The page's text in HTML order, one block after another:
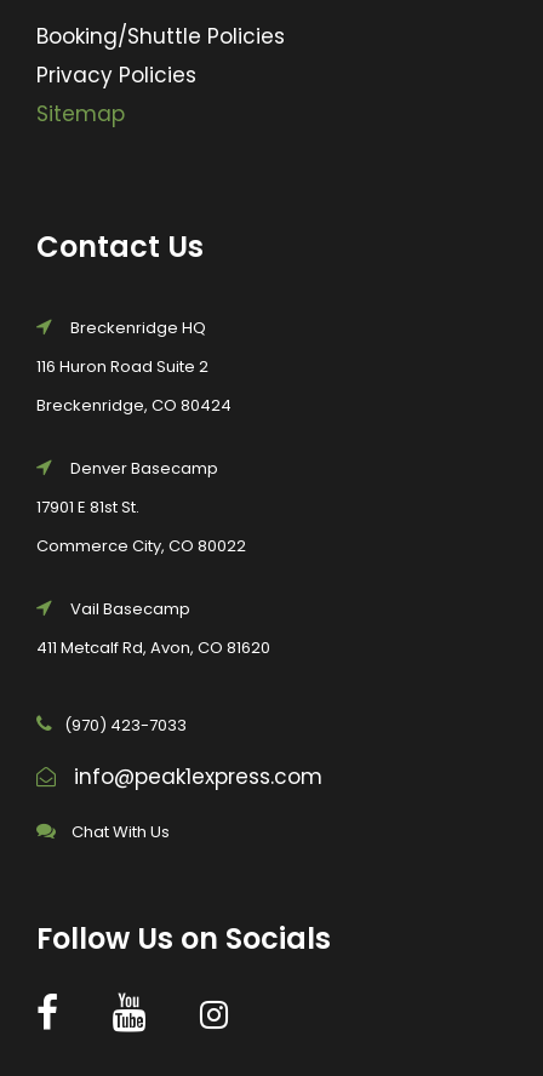
Booking/Shuttle Policies
Privacy Policies
Sitemap
Contact Us
Breckenridge HQ
116 Huron Road Suite 2
Breckenridge, CO 80424
Denver Basecamp
17901 E 81st St.
Commerce City, CO 80022
Vail Basecamp
411 Metcalf Rd, Avon, CO 81620
(970) 423-7033
info@peak1express.com
Chat With Us
Follow Us on Socials